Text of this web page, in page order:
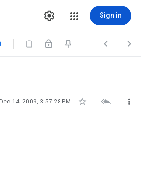
Sign in
  
Dec 14, 2009, 3:57:28 PM   